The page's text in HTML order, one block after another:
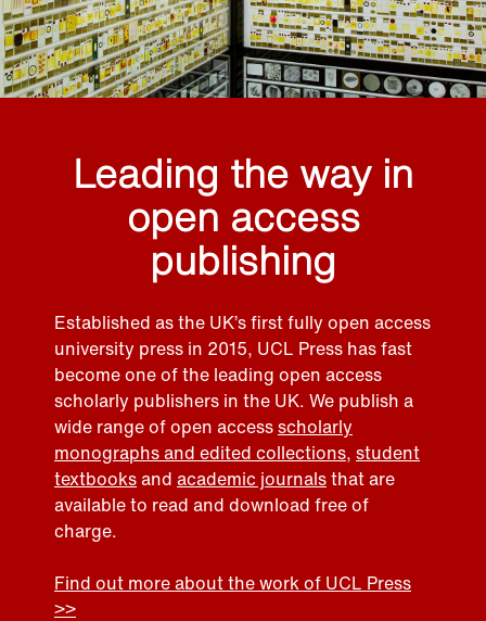
Leading the way in
open access
publishing
Established as the UK’s first fully open access
university press in 2015, UCL Press has fast
become one of the leading open access
scholarly publishers in the UK. We publish a
wide range of open accessscholarly
monographs and edited collections, student
textbooksand academic journalsthat are
available to read and download free of
charge.
Find out more about the work of UCL Press
>>